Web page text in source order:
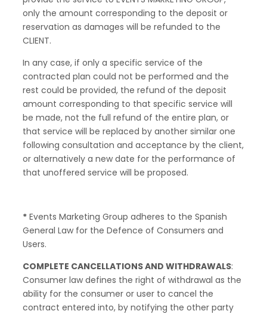
only the amount corresponding to the deposit or
reservation as damages will be refunded to the
CLIENT.
In any case, if only a specific service of the
contracted plan could not be performed and the
rest could be provided, the refund of the deposit
amount corresponding to that specific service will
be made, not the full refund of the entire plan, or
that service will be replaced by another similar one
following consultation and acceptance by the client,
or alternatively a new date for the performance of
that unoffered service will be proposed.
* Events Marketing Group adheres to the Spanish
General Law for the Defence of Consumers and
Users.
COMPLETE CANCELLATIONS AND WITHDRAWALS:
Consumer law defines the right of withdrawal as the
ability for the consumer or user to cancel the
contract entered into, by notifying the other party